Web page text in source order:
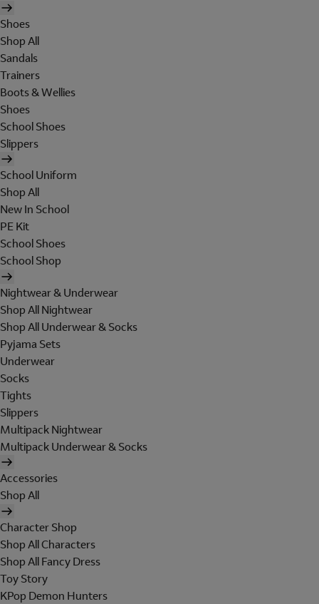
Shoes
Shop All
Sandals
Trainers
Boots & Wellies
Shoes
School Shoes
Slippers
School Uniform
Shop All
New In School
PE Kit
School Shoes
School Shop
Nightwear & Underwear
Shop All Nightwear
Shop All Underwear & Socks
Pyjama Sets
Underwear
Socks
Tights
Slippers
Multipack Nightwear
Multipack Underwear & Socks
Accessories
Shop All
Character Shop
Shop All Characters
Shop All Fancy Dress
Toy Story
KPop Demon Hunters